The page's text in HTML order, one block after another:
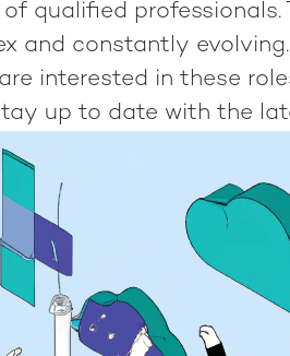
qualified professionals.
and constantly
interested in these
up to date with the